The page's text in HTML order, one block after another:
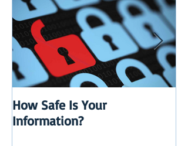
How Safe Is Your
Information?